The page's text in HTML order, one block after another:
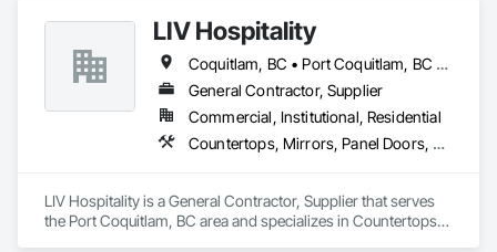
LIV Hospitality
Coquitlam, BC • Port Coquitlam, BC • Vancouver, BC
General Contractor, Supplier
Commercial, Institutional, Residential
Countertops, Mirrors, Panel Doors, Roof Pavers, Tile
LIV Hospitality is a General Contractor, Supplier that serves
the Port Coquitlam, BC area and specializes in Countertops,